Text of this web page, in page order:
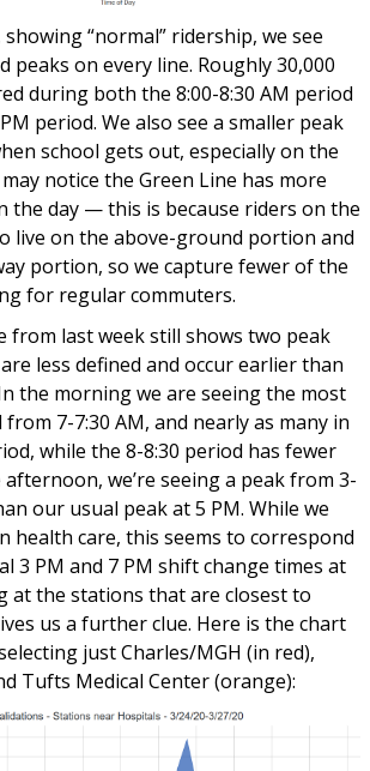
“normal” ridership, we see
peaks on every line. Roughly 30,000
during both the 8:00-8:30 AM period
period. We also see a smaller peak
school gets out, especially on the
notice the Green Line has more
the day — this is because riders on the
live on the above-ground portion and
portion, so we capture fewer of the
for regular commuters.
from last week still shows two peak
less defined and occur earlier than
the morning we are seeing the most
7-7:30 AM, and nearly as many in
while the 8-8:30 period has fewer
we’re seeing a peak from 3-
our usual peak at 5 PM. While we
health care, this seems to correspond
3 PM and 7 PM shift change times at
at the stations that are closest to
us a further clue. Here is the chart
just Charles/MGH (in red),
Tufts Medical Center (orange):